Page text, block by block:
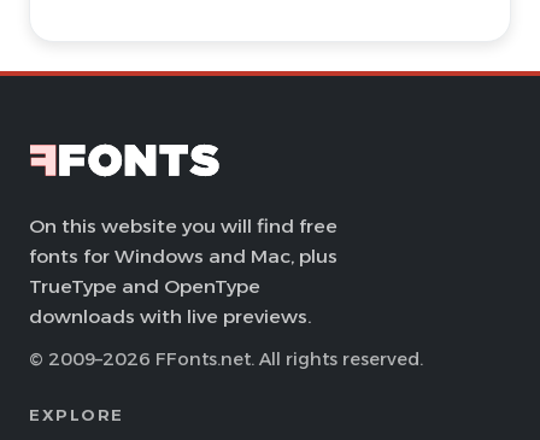
On this website you will find free
fonts for Windows and Mac, plus
TrueType and OpenType
downloads with live previews.
© 2009–2026 FFonts.net. All rights reserved.
EXPLORE